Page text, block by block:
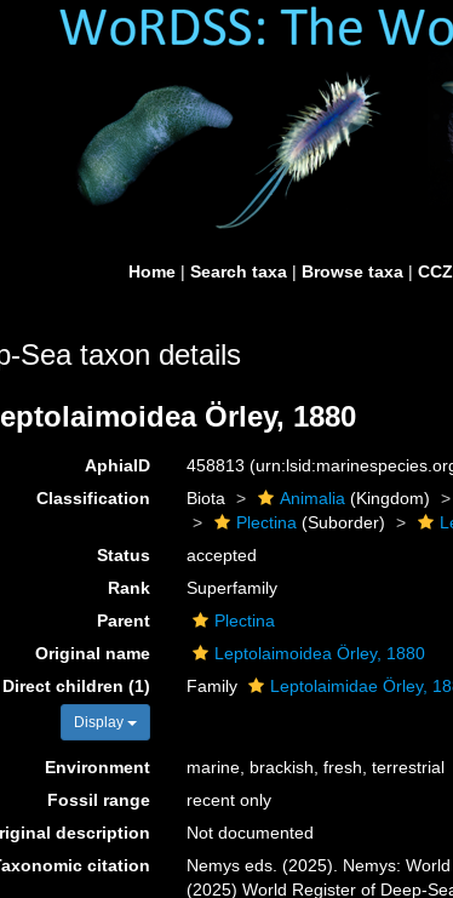
Home | Search taxa | Browse taxa |
Sea taxon details
Örley, 1880
AphiaID 458813
Classification
Biota Animalia (Kingdom)
Plectina (Suborder)
Status
accepted
Rank
Superfamily
Parent
Plectina
Original name
Leptolaimoidea Örley, 1880
Direct children (1)
Display
Family Leptolaimidae Örley,
Environment
marine, brackish, fresh, terrestrial
Fossil range
recent only
description
Not documented
citation
Nemys eds. (2025). Nemys:
(2025) World Register of Deep-